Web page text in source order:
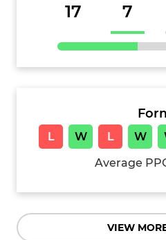
17 7
L W L W
Average
VIEW